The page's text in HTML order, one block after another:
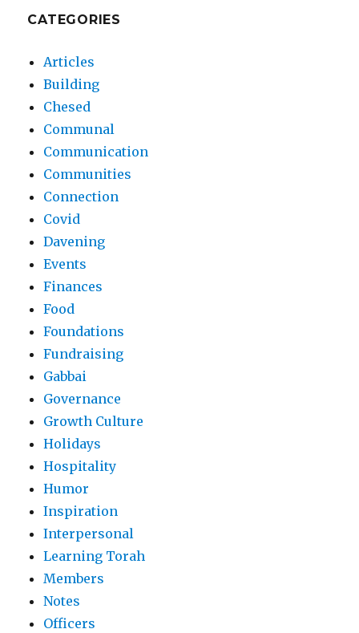
CATEGORIES
Articles
Building
Chesed
Communal
Communication
Communities
Connection
Covid
Davening
Events
Finances
Food
Foundations
Fundraising
Gabbai
Governance
Growth Culture
Holidays
Hospitality
Humor
Inspiration
Interpersonal
Learning Torah
Members
Notes
Officers